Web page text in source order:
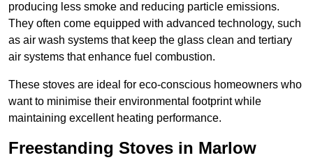
producing less smoke and reducing particle emissions.
They often come equipped with advanced technology, such
as air wash systems that keep the glass clean and tertiary
air systems that enhance fuel combustion.
These stoves are ideal for eco-conscious homeowners who
want to minimise their environmental footprint while
maintaining excellent heating performance.
Freestanding Stoves in Marlow